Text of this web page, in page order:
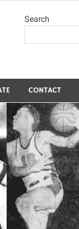
Search
CONTACT